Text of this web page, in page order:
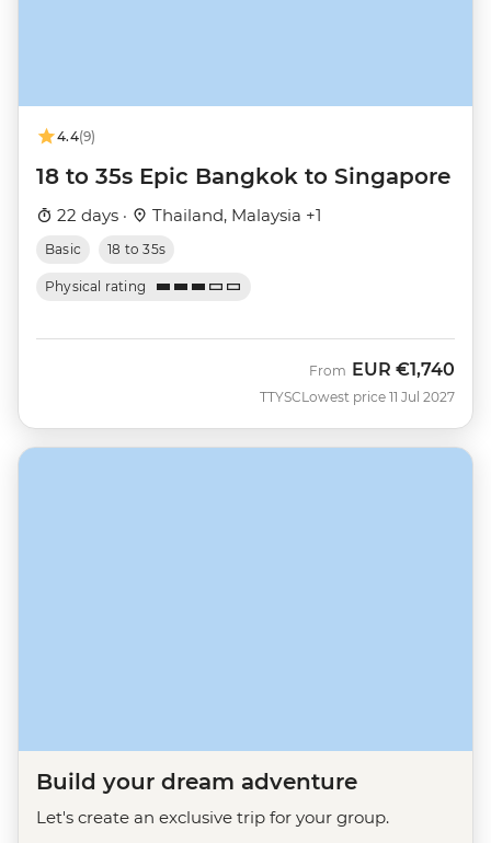
4.4(9)
18 to 35s Epic Bangkok to Singapore
22 days · Thailand, Malaysia +1
Basic 18 to 35s
Physical rating
TTYSC
From EUR €1,740
Lowest price 11 Jul 2027
Build your dream adventure
Let's create an exclusive trip for your group.